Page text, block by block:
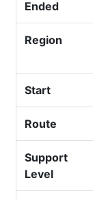
Ended
Region
Start
Route
Support
Level